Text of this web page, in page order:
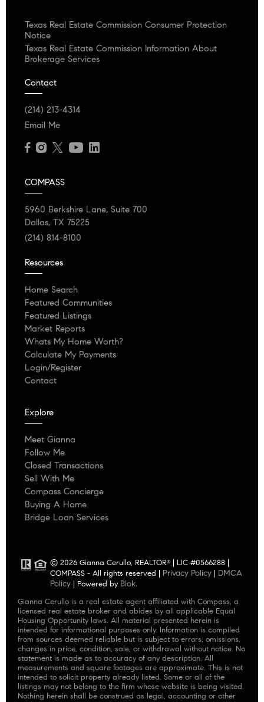
Texas Real Estate Commission Consumer Protection
Notice
Texas Real Estate Commission Information About
Brokerage Services
Contact
(214) 213-4314
Email Me
COMPASS
5960 Berkshire Lane, Suite 700
Dallas, TX 75225
(214) 814-8100
Resources
Home Search
Featured Communities
Featured Listings
Market Reports
Whats My Home Worth?
Calculate My Payments
Login/Register
Contact
Explore
Meet Gianna
Follow Me
Closed Transactions
Sell With Me
Compass Concierge
Buying A Home
Bridge Loan Services
© 2026 Gianna Cerullo, REALTOR®
| LIC #0566288 |
COMPASS - All rights reserved | Privacy Policy
DMCA
Policy | Powered by Blok.
Gianna Cerullo is a real estate agent affiliated with Compass, a
licensed real estate broker and abides by all applicable Equal
Housing Opportunity laws. All material presented herein is
intended for informational purposes only. Information is compiled
from sources deemed reliable but is subject to errors, omissions,
changes in price, condition, sale, or withdrawal without notice. No
statement is made as to accuracy of any description. All
measurements and square footages are approximate. This is not
intended to solicit property already listed. Some or all of the
listings may not belong to the firm whose website is being visited.
Nothing herein shall be construed as legal, accounting or other